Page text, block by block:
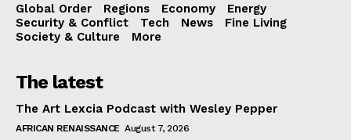
Global Order Regions Economy
Energy
Security & Conflict
Tech News
Fine Living
Society & Culture
More
The latest
The Art Lexcia Podcast with Wesley Pepper
AFRICAN RENAISSANCE August 7, 2026